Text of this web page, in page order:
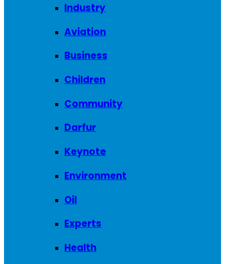
Industry
Aviation
Business
Children
Community
Darfur
Keynote
Environment
Oil
Experts
Health